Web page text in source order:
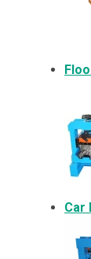
Car